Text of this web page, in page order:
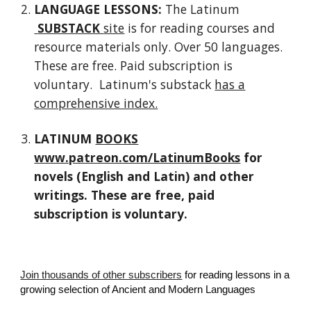
LANGUAGE LESSONS: The Latinum
SUBSTACKsite is for reading courses and
resource materials only. Over 50 languages.
These are free. Paid subscription is
voluntary. Latinum's substack has a
comprehensive index.
LATINUM BOOKS
www.patreon.com/LatinumBooks for
novels (English and Latin) and other
writings. These are free, paid
subscription is voluntary.
Join thousands of other subscribers for reading lessons in a
growing selection of Ancient and Modern Languages